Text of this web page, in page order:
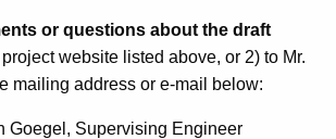
or questions about the draft
website listed above, or 2) to Mr.
mailing address or e-mail below:
Supervising Engineer